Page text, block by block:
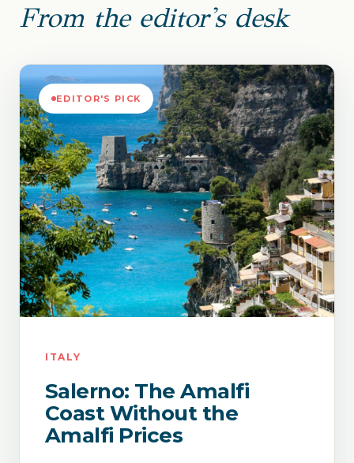
From the editor's desk
EDITOR'S PICK
ITALY
Salerno: The Amalfi
Coast Without the
Amalfi Prices